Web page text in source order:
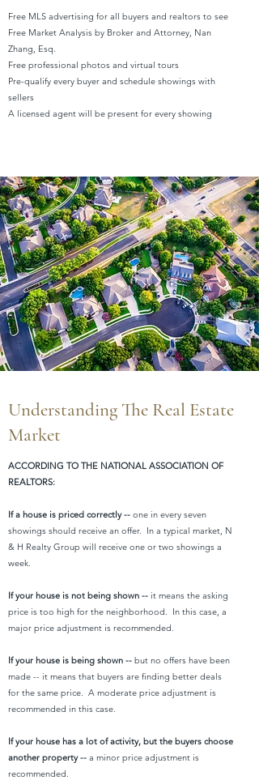
Free MLS advertising for all buyers and realtors to see
Free Market Analysis by Broker and Attorney, Nan
Zhang, Esq.
Free professional photos and virtual tours
Pre-qualify every buyer and schedule showings with
sellers
A licensed agent will be present for every showing
Understanding The Real Estate
Market
ACCORDING TO THE NATIONAL ASSOCIATION OF
REALTORS:
If a house is priced correctly -- one in every seven
showings should receive an offer. In a typical market, N
& H Realty Group will receive one or two showings a
week.
If your house is not being shown -- it means the asking
price is too high for the neighborhood. In this case, a
major price adjustment is recommended.
If your house is being shown -- but no offers have been
made -- it means that buyers are finding better deals
for the same price. A moderate price adjustment is
recommended in this case.
If your house has a lot of activity, but the buyers choose
another property -- a minor price adjustment is
recommended.